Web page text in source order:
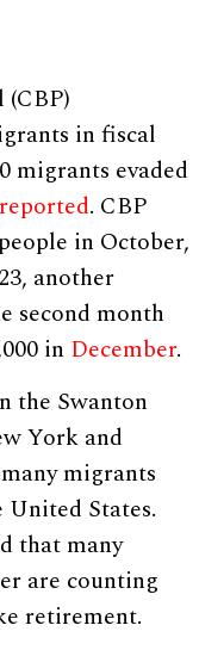
in fiscal
migrants evaded
reported. CBP
in October,
another
second month
in December.
the Swanton
York and
migrants
States.
that many
are counting
retirement.